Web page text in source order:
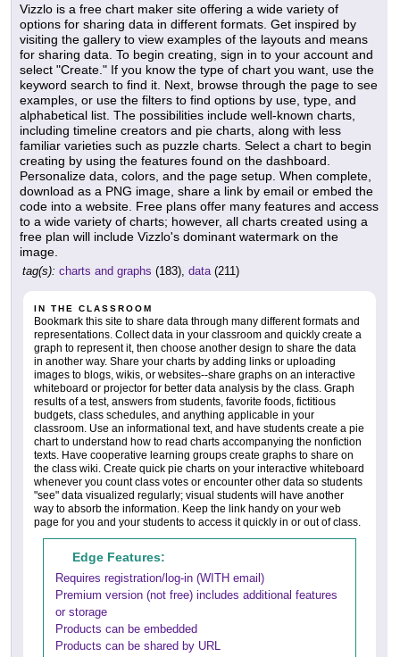
Vizzlo is a free chart maker site offering a wide variety of
options for sharing data in different formats. Get inspired by
visiting the gallery to view examples of the layouts and means
for sharing data. To begin creating, sign in to your account and
select "Create." If you know the type of chart you want, use the
keyword search to find it. Next, browse through the page to see
examples, or use the filters to find options by use, type, and
alphabetical list. The possibilities include well-known charts,
including timeline creators and pie charts, along with less
familiar varieties such as puzzle charts. Select a chart to begin
creating by using the features found on the dashboard.
Personalize data, colors, and the page setup. When complete,
download as a PNG image, share a link by email or embed the
code into a website. Free plans offer many features and access
to a wide variety of charts; however, all charts created using a
free plan will include Vizzlo's dominant watermark on the
image.
tag(s): charts and graphs (183), data (211)
IN THE CLASSROOM
Bookmark this site to share data through many different formats and
representations. Collect data in your classroom and quickly create a
graph to represent it, then choose another design to share the data
in another way. Share your charts by adding links or uploading
images to blogs, wikis, or websites--share graphs on an interactive
whiteboard or projector for better data analysis by the class. Graph
results of a test, answers from students, favorite foods, fictitious
budgets, class schedules, and anything applicable in your
classroom. Use an informational text, and have students create a pie
chart to understand how to read charts accompanying the nonfiction
texts. Have cooperative learning groups create graphs to share on
the class wiki. Create quick pie charts on your interactive whiteboard
whenever you count class votes or encounter other data so students
"see" data visualized regularly; visual students will have another
way to absorb the information. Keep the link handy on your web
page for you and your students to access it quickly in or out of class.
Edge Features:
Requires registration/log-in (WITH email)
Premium version (not free) includes additional features
or storage
Products can be embedded
Products can be shared by URL